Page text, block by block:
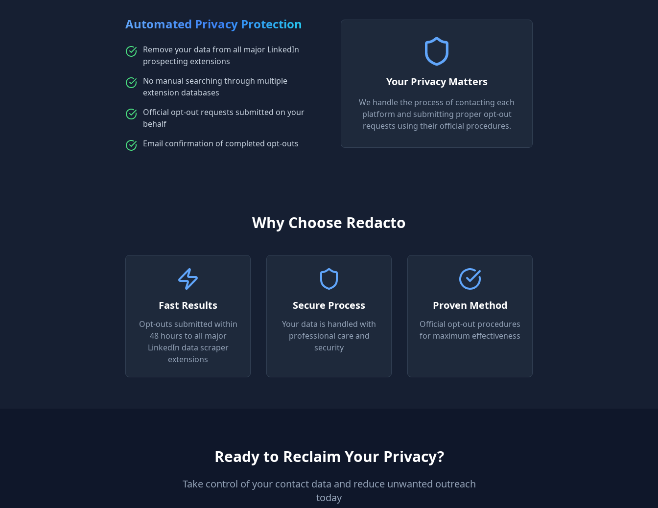
Automated Privacy Protection
Remove your data from all major LinkedIn
prospecting extensions
No manual searching through multiple
extension databases
Official opt-out requests submitted on your
behalf
Email confirmation of completed opt-outs
Your Privacy Matters
We handle the process of contacting each
platform and submitting proper opt-out
requests using their official procedures.
Why Choose Redacto
Fast Results
Opt-outs submitted within
48 hours to all major
LinkedIn data scraper
extensions
Secure Process
Your data is handled with
professional care and
security
Proven Method
Official opt-out procedures
for maximum effectiveness
Ready to Reclaim Your Privacy?
Take control of your contact data and reduce unwanted outreach
today